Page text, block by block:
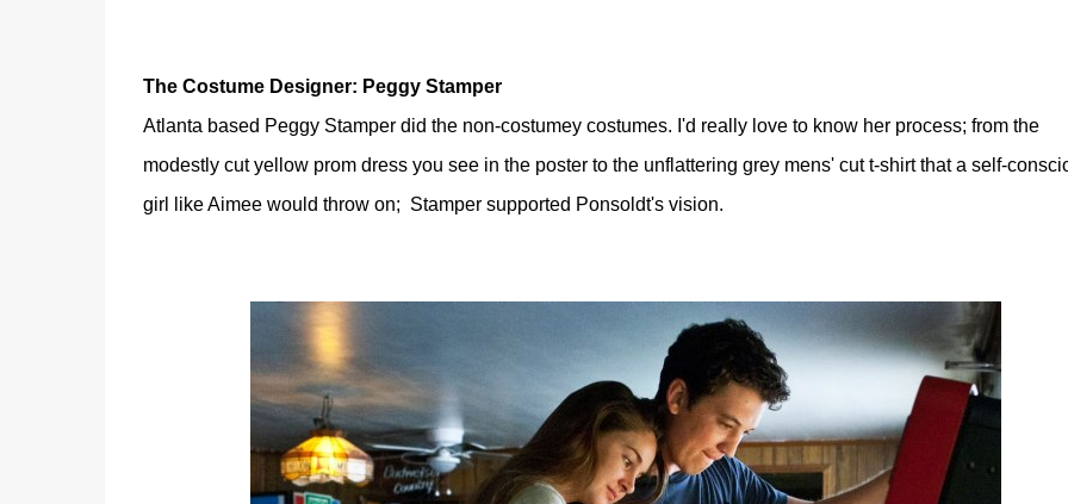
The Costume Designer: Peggy Stamper
Atlanta based Peggy Stamper did the non-costumey costumes. I'd really love to know her process; from the
modestly cut yellow prom dress you see in the poster to the unflattering grey mens' cut t-shirt that a self-
girl like Aimee would throw on; Stamper supported Ponsoldt's vision.